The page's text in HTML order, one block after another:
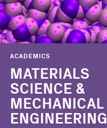
ACADEMICS
MATERIALS
SCIENCE &
MECHANICAL
ENGINEERING